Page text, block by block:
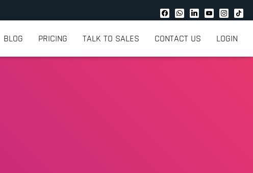
BLOG PRICING TALK TO SALES CONTACT US LOGIN